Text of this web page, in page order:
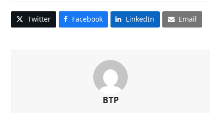
Twitter Facebook LinkedIn Email
BTP